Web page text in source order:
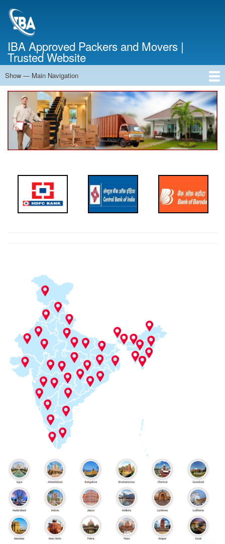
IBA Approved Packers and Movers |
Trusted Website
Main
Navigation
Show — Main Navigation
Home
About Us
Services
Cost Calculator
Contact Us